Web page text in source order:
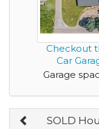
Checkout
Car
Residence
Garage
SOLD